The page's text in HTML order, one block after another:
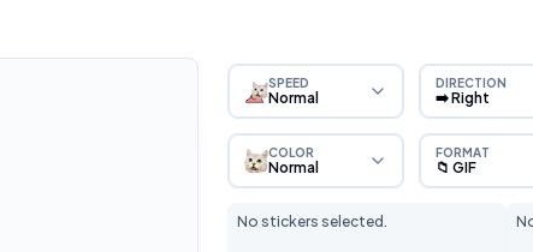
SPEED
Normal
DIRECTION
➡️ Right
COLOR
Normal
FORMAT
📁 GIF
No stickers selected.